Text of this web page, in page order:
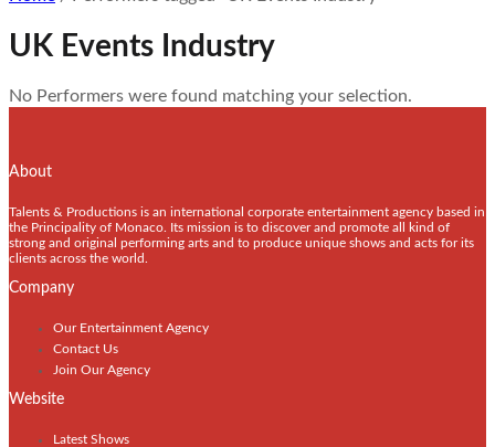
UK Events Industry
No Performers were found matching your selection.
About
Talents & Productions is an international corporate entertainment agency based in
the Principality of Monaco. Its mission is to discover and promote all kind of
strong and original performing arts and to produce unique shows and acts for its
clients across the world.
Company
Our Entertainment Agency
Contact Us
Join Our Agency
Website
Latest Shows